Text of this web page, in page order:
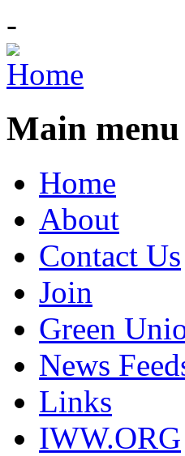
-
Main menu
Home
About
Contact Us
Join
Green
News
Links
IWW.ORG